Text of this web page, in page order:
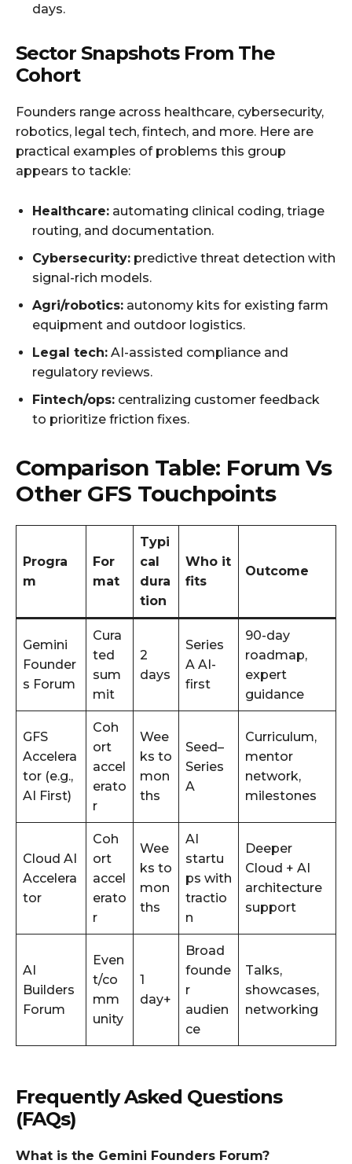
days.
Sector Snapshots From The
Cohort
Founders range across healthcare, cybersecurity,
robotics, legal tech, fintech, and more. Here are
practical examples of problems this group
appears to tackle:
Healthcare: automating clinical coding, triage
routing, and documentation.
Cybersecurity: predictive threat detection with
signal-rich models.
Agri/robotics: autonomy kits for existing farm
equipment and outdoor logistics.
Legal tech: AI-assisted compliance and
regulatory reviews.
Fintech/ops: centralizing customer feedback
to prioritize friction fixes.
Comparison Table: Forum Vs
Other GFS Touchpoints
Progra
m
For
mat
Typi
cal
dura
tion
Who it
fits
Outcome
Gemini
Founder
s Forum
Cura
ted
sum
mit
2
days
Series
A AI-
first
90-day
roadmap,
expert
guidance
GFS
Accelera
tor (e.g.,
AI First)
Coh
ort
accel
erato
r
Wee
ks to
mon
ths
Seed–
Series
A
Curriculum,
mentor
network,
milestones
Cloud AI
Accelera
tor
Coh
ort
accel
erato
r
Wee
ks to
mon
ths
AI
startu
ps with
tractio
n
Deeper
Cloud + AI
architecture
support
AI
Builders
Forum
Even
t/co
mm
unity
1
day+
Broad
founde
r
audien
ce
Talks,
showcases,
networking
Frequently Asked Questions
(FAQs)
What is the Gemini Founders Forum?